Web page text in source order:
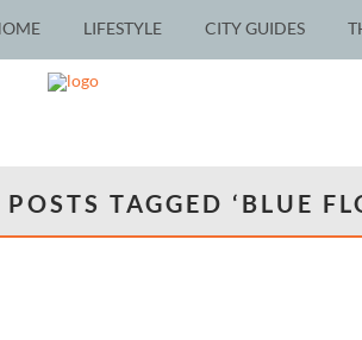
LIFESTYLE CITY GUIDES
POSTS TAGGED ‘BLUE